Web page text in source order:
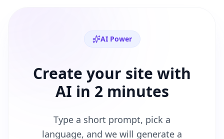
AI Power
Create your site with
AI in 2 minutes
Type a short prompt, pick a
language, and we will generate a